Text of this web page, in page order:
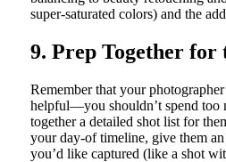
super-saturated colors) and the
9. Prep Together for
Remember that your
helpful—you shouldn’t spend too
together a detailed shot list for
your day-of timeline, give them
you’d like captured (like a shot